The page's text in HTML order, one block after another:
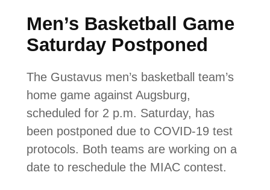
Men’s Basketball Game
Saturday Postponed
The Gustavus men’s basketball team’s
home game against Augsburg,
scheduled for 2 p.m. Saturday, has
been postponed due to COVID-19 test
protocols. Both teams are working on a
date to reschedule the MIAC contest.